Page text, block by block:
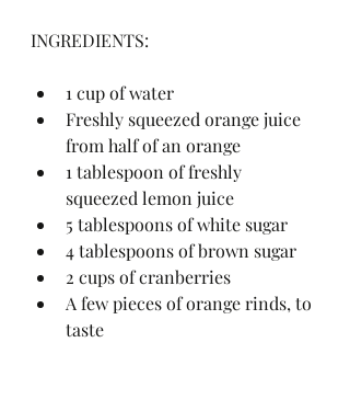
INGREDIENTS:
1 cup of water
Freshly squeezed orange juice
from half of an orange
1 tablespoon of freshly
squeezed lemon juice
5 tablespoons of white sugar
4 tablespoons of brown sugar
2 cups of cranberries
A few pieces of orange rinds, to
taste